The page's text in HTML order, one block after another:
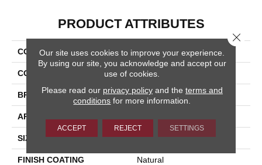
PRODUCT ATTRIBUTES
COLLECTION Nextone
COLOR Gray
BRAND Happy Floors
APPLICATION
SIZE 19.5x5.5
FINISH COATING Natural
Our site uses cookies to improve your experience.
By using our site, you acknowledge and accept our
use of cookies.
Please read our privacy policyand the terms and
conditions for more information.
ACCEPT REJECT SETTINGS
Close